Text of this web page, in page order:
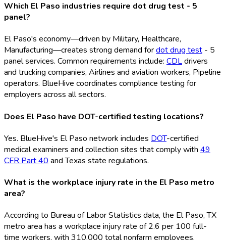
Which El Paso industries require dot drug test - 5
panel?
El Paso's economy—driven by Military, Healthcare,
Manufacturing—creates strong demand fordot drug test - 5
panel services. Common requirements include: CDLdrivers
and trucking companies, Airlines and aviation workers, Pipeline
operators. BlueHive coordinates compliance testing for
employers across all sectors.
Does El Paso have DOT-certified testing locations?
Yes. BlueHive's El Paso network includes DOT-certified
medical examiners and collection sites that comply with 49
CFR Part 40 and Texas state regulations.
What is the workplace injury rate in the El Paso metro
area?
According to Bureau of Labor Statistics data, the El Paso, TX
metro area has a workplace injury rate of 2.6 per 100 full-
time workers, with 310,000 total nonfarm employees.